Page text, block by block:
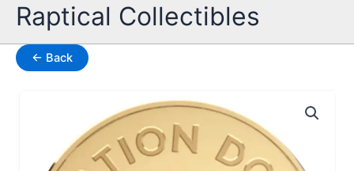
Raptical Collectibles
← Back